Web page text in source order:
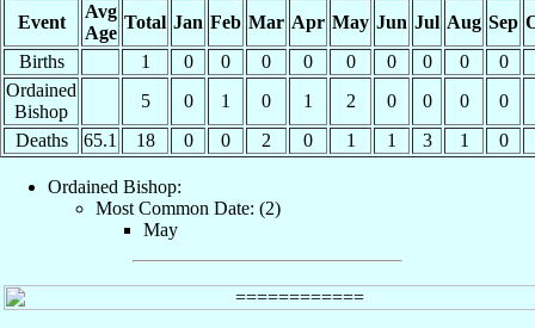
Event
Avg
Age
Total Jan Feb Mar Apr May Jun Jul Aug Sep
Births
1 0 0 0 0 0 0 0 0
0
Ordained
Bishop
5 0 1 0 1 2 0 0 0
0
Deaths
65.1 18 0 0 2 0 1 1 3 1 0
Ordained Bishop:
Most Common Date: (2)
May